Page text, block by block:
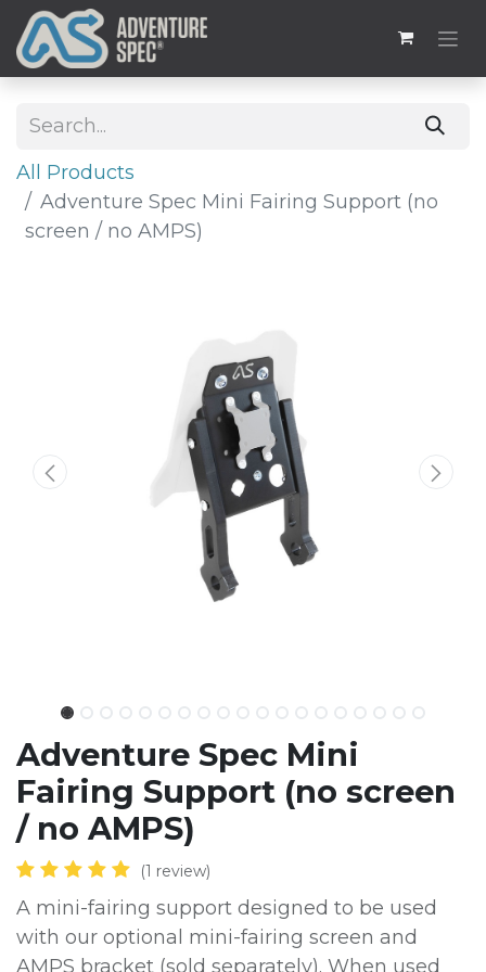
All Products
Adventure Spec Mini Fairing Support (no
screen / no AMPS)
Adventure Spec Mini
Fairing Support (no screen
/ no AMPS)
(1 review)
A mini-fairing support designed to be used
with our optional mini-fairing screen and
AMPS bracket (sold separately). When used